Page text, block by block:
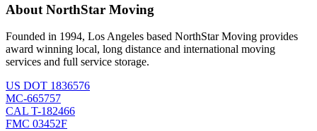
About NorthStar Moving
Founded in 1994, Los Angeles based NorthStar Moving provides
award winning local, long distance and international moving
services and full service storage.
US DOT 1836576
MC-665757
CAL T-182466
FMC 03452F